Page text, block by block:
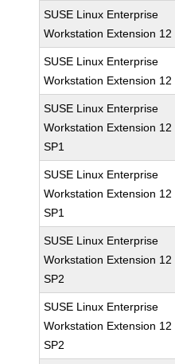
SUSE Linux Enterprise
Workstation Extension 12
SUSE Linux Enterprise
Workstation Extension 12
SUSE Linux Enterprise
Workstation Extension 12
SP1
SUSE Linux Enterprise
Workstation Extension 12
SP1
SUSE Linux Enterprise
Workstation Extension 12
SP2
SUSE Linux Enterprise
Workstation Extension 12
SP2